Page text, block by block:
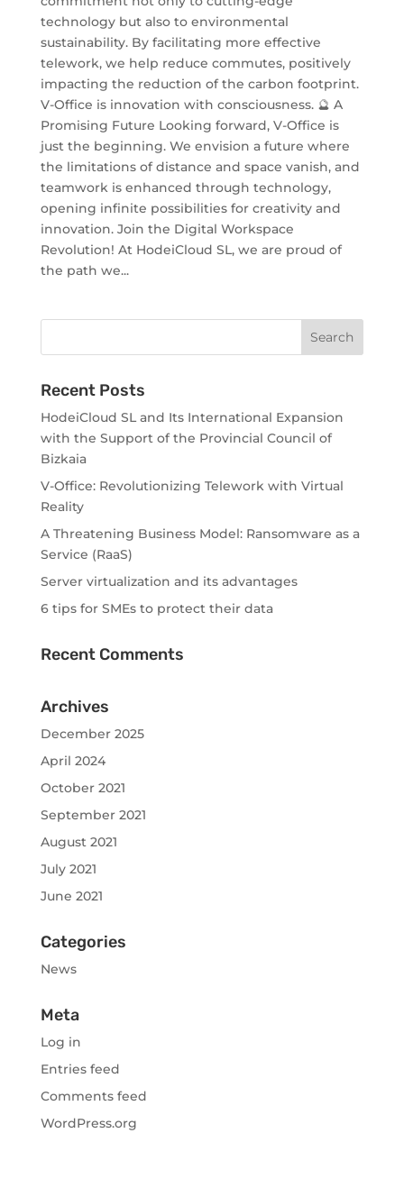
technology but also to environmental
sustainability. By facilitating more effective
telework, we help reduce commutes, positively
impacting the reduction of the carbon footprint.
V-Office is innovation with consciousness. 🔮 A
Promising Future Looking forward, V-Office is
just the beginning. We envision a future where
the limitations of distance and space vanish, and
teamwork is enhanced through technology,
opening infinite possibilities for creativity and
innovation. Join the Digital Workspace
Revolution! At HodeiCloud SL, we are proud of
the path we...
Recent Posts
HodeiCloud SL and Its International Expansion
with the Support of the Provincial Council of
Bizkaia
V-Office: Revolutionizing Telework with Virtual
Reality
A Threatening Business Model: Ransomware as a
Service (RaaS)
Server virtualization and its advantages
6 tips for SMEs to protect their data
Recent Comments
Archives
December 2025
April 2024
October 2021
September 2021
August 2021
July 2021
June 2021
Categories
News
Meta
Log in
Entries feed
Comments feed
WordPress.org